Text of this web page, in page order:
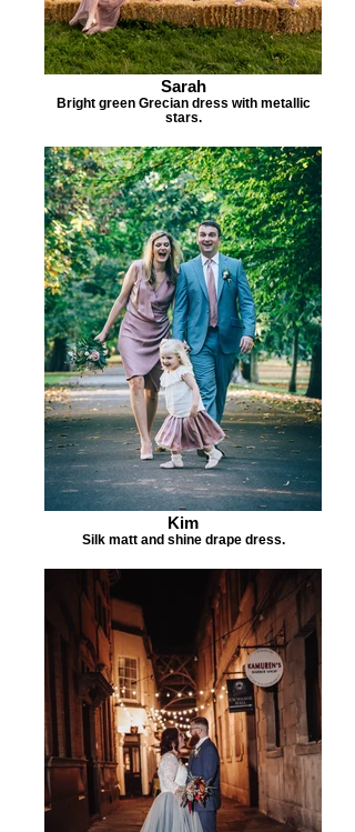
Sarah
Bright green Grecian dress with metallic
stars.
Kim
Silk matt and shine drape dress.